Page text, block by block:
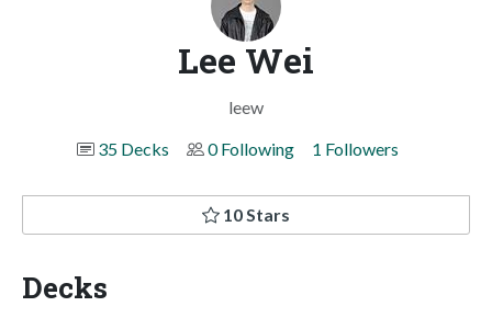
Lee Wei
leew
35 Decks
0 Following 1 Followers
10 Stars
Decks